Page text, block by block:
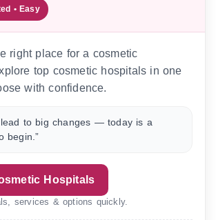
• Easy
right place for a cosmetic
top cosmetic hospitals in one
with confidence.
lead to big changes — today is a
begin.”
Hospitals
services & options quickly.